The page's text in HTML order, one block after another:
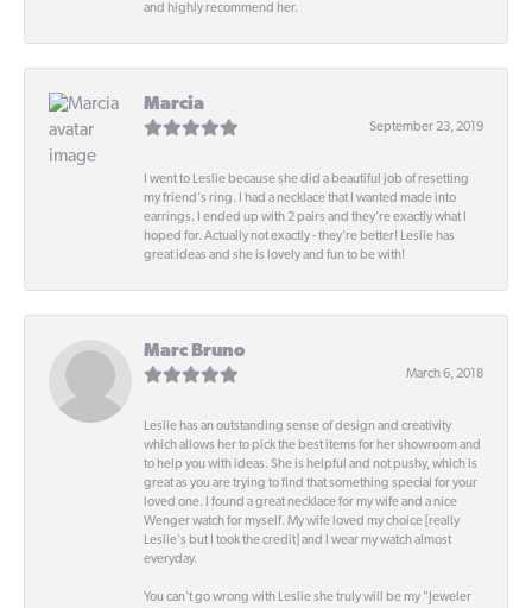
and highly recommend her.
Marcia
September 23, 2019
I went to Leslie because she did a beautiful job of resetting
my friend's ring. I had a necklace that I wanted made into
earrings. I ended up with 2 pairs and they're exactly what I
hoped for. Actually not exactly - they're better! Leslie has
great ideas and she is lovely and fun to be with!
Marc Bruno
March 6, 2018
Leslie has an outstanding sense of design and creativity
which allows her to pick the best items for her showroom and
to help you with ideas. She is helpful and not pushy, which is
great as you are trying to find that something special for your
loved one. I found a great necklace for my wife and a nice
Wenger watch for myself. My wife loved my choice [really
Leslie's but I took the credit] and I wear my watch almost
everyday.
You can't go wrong with Leslie she truly will be my "Jeweler